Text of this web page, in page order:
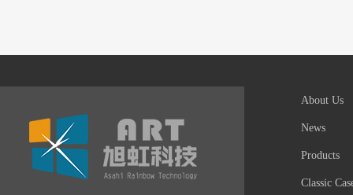
About Us
News
Products
Classic